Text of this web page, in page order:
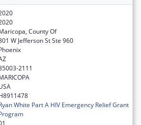
County Of
W Jefferson St Ste 960
2111
White Part A HIV Emergency Relief Grant